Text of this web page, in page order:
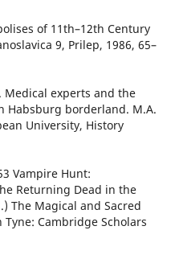
of 11th–12th Century
9, Prilep, 1986, 65–
Medical experts and the
Habsburg borderland. M.A.
University, History
Vampire Hunt:
Returning Dead in the
The Magical and Sacred
Cambridge Scholars